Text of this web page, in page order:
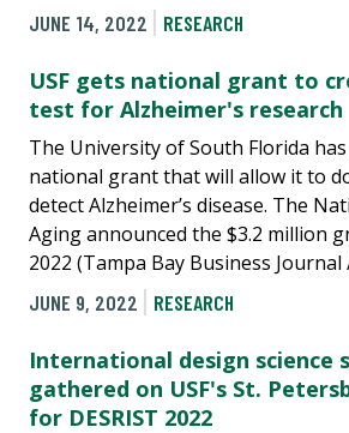
JUNE 14, 2022 RESEARCH
USF gets national grant to
test for Alzheimer's research
The University of South Florida has
national grant that will allow it to
detect Alzheimer’s disease. The
Aging announced the $3.2 million
2022 (Tampa Bay Business Journal
JUNE 9, 2022
RESEARCH
International design science
gathered on USF's St.
for DESRIST 2022